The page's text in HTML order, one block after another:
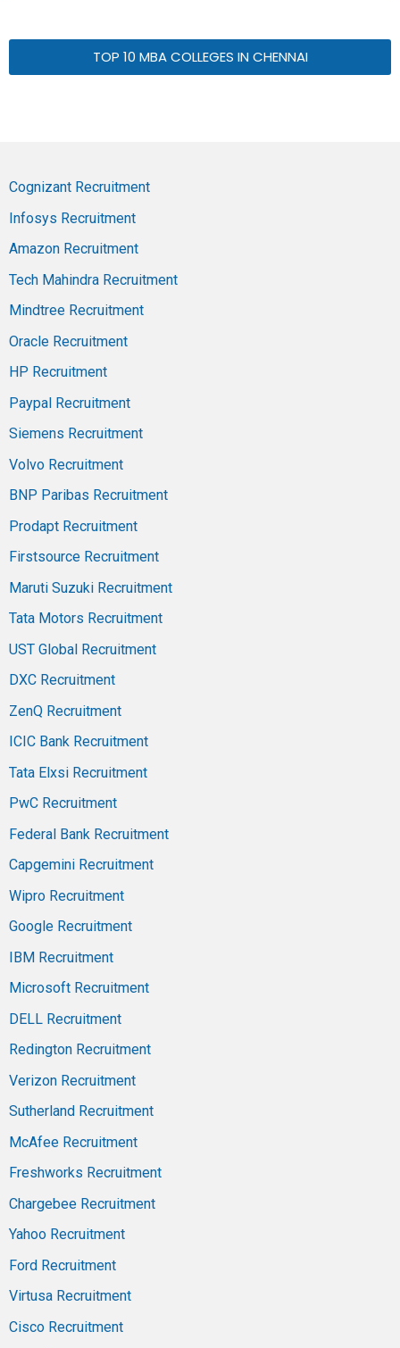
TOP 10 MBA COLLEGES IN CHENNAI
Cognizant Recruitment
Infosys Recruitment
Amazon Recruitment
Tech Mahindra Recruitment
Mindtree Recruitment
Oracle Recruitment
HP Recruitment
Paypal Recruitment
Siemens Recruitment
Volvo Recruitment
BNP Paribas Recruitment
Prodapt Recruitment
Firstsource Recruitment
Maruti Suzuki Recruitment
Tata Motors Recruitment
UST Global Recruitment
DXC Recruitment
ZenQ Recruitment
ICIC Bank Recruitment
Tata Elxsi Recruitment
PwC Recruitment
Federal Bank Recruitment
Capgemini Recruitment
Wipro Recruitment
Google Recruitment
IBM Recruitment
Microsoft Recruitment
DELL Recruitment
Redington Recruitment
Verizon Recruitment
Sutherland Recruitment
McAfee Recruitment
Freshworks Recruitment
Chargebee Recruitment
Yahoo Recruitment
Ford Recruitment
Virtusa Recruitment
Cisco Recruitment